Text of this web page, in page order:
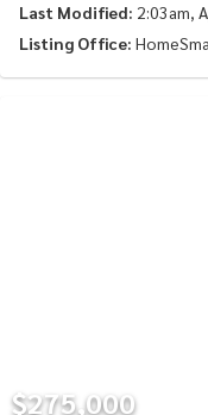
Last Modified: 2:03am,
Listing Office:
$275,000